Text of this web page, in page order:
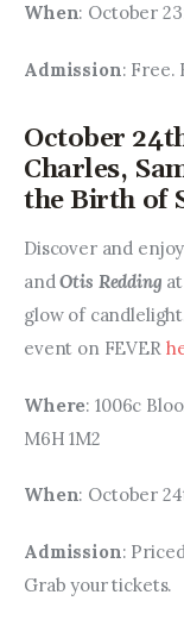
When: October
Admission: Free.
October
Charles,
the Birth of
Discover and
and Otis Redding
glow of
event on FEVER
Where: 1006c
M6H 1M2
When: October
Admission:
Grab your tickets.